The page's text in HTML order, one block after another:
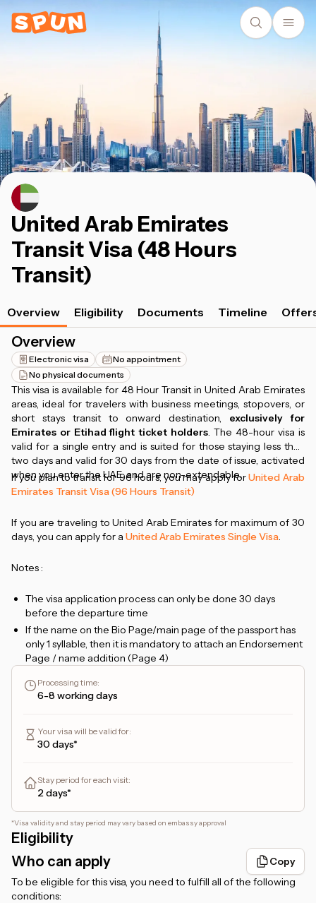
United Arab Emirates
Transit Visa (48 Hours
Transit)
Overview Eligibility Documents Timeline
Overview
Electronic visa
No appointment
No physical documents
This visa is available for 48 Hour Transit in United Arab Emirates
areas, ideal for travelers with business meetings, stopovers, or
short stays transit to onward destination, exclusively for
Emirates or Etihad flight ticket holders. The 48-hour visa is
valid for a single entry and is suited for those staying less than
two days and valid for 30 days from the date of issue, activated
when you enter the UAE, and are non-extendable.
If you plan to transit for 96 hours, you may apply forUnited Arab
Emirates Transit Visa (96 Hours Transit)
If you are traveling to United Arab Emirates for maximum of 30
days, you can apply for a United Arab Emirates Single Visa.
Notes :
The visa application process can only be done 30 days
before the departure time
If the name on the Bio Page/main page of the passport has
only 1 syllable, then it is mandatory to attach an Endorsement
Page / name addition (Page 4)
ABDUL/ABDULLAH, then it must have 3 syllables. For
example, if it is only ABDUL RAHIM, it is counted as a single
If you apply for a48-hour transit visa
than 24 hours, please provide a hotel booking confirmation
only plan to transit for no more than 24 hours, then there is
no need to attach a hotel booking.
Zayed
International Airport, Abu Dhabi.
ForEmirates flight ticket holders
Dubai International Airport, Dubai
For foreigners living in Indonesia, a valid KITAS/KITAP is
required.
Processing time:
6-8 working days
Your visa will be valid for:
30 days*
Stay period for each visit:
2 days*
*Visa validity and stay period may vary based on embassy approval
Eligibility
Who can apply
Copy
To be eligible for this visa, you need to fulfill all of the following
conditions: